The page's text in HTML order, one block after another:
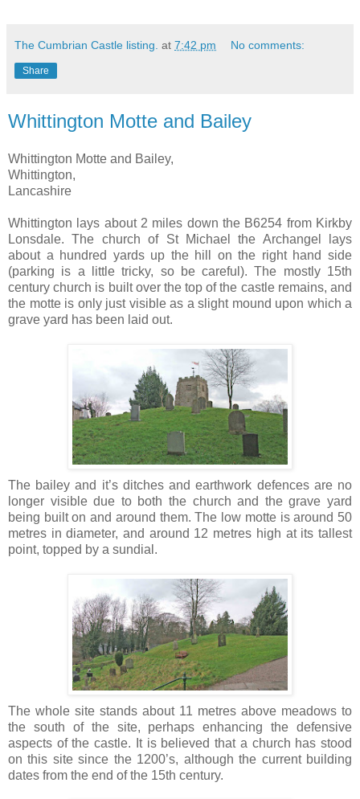
The Cumbrian Castle listing. at 7:42 pm No comments:
Share
Whittington Motte and Bailey
Whittington Motte and Bailey,
Whittington,
Lancashire
Whittington lays about 2 miles down the B6254 from Kirkby
Lonsdale. The church of St Michael the Archangel lays
about a hundred yards up the hill on the right hand side
(parking is a little tricky, so be careful). The mostly 15th
century church is built over the top of the castle remains, and
the motte is only just visible as a slight mound upon which a
grave yard has been laid out.
The bailey and it’s ditches and earthwork defences are no
longer visible due to both the church and the grave yard
being built on and around them. The low motte is around 50
metres in diameter, and around 12 metres high at its tallest
point, topped by a sundial.
The whole site stands about 11 metres above meadows to
the south of the site, perhaps enhancing the defensive
aspects of the castle. It is believed that a church has stood
on this site since the 1200’s, although the current building
dates from the end of the 15th century.